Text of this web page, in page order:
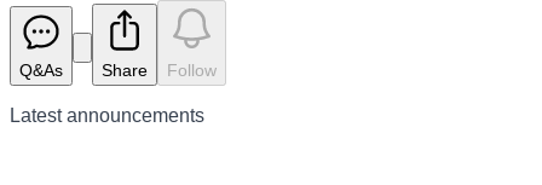
Q&As Share Follow
Latestannouncements